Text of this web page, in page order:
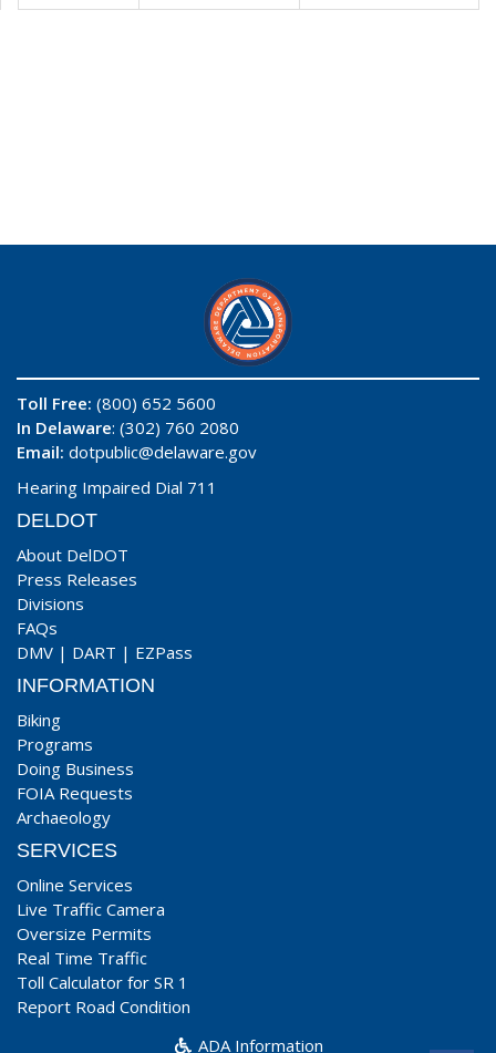
Toll Free: (800) 652 5600
In Delaware: (302) 760 2080
Email: dotpublic@delaware.gov
Hearing Impaired Dial 711
DELDOT
About DelDOT
Press Releases
Divisions
FAQs
DMV | DART | EZPass
INFORMATION
Biking
Programs
Doing Business
FOIA Requests
Archaeology
SERVICES
Online Services
Live Traffic Camera
Oversize Permits
Real Time Traffic
Toll Calculator for SR 1
Report Road Condition
ADA Information